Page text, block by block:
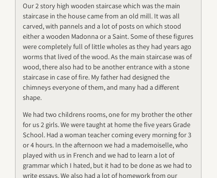
Our 2 story high wooden staircase which was the main
staircase in the house came from an old mill. It was all
carved, with pannels and a lot of posts on which stood
either a wooden Madonna or a Saint. Some of these figures
were completely full of little wholes as they had years ago
worms that lived of the wood. As the main staircase was of
wood, there also had to be another entrance with a stone
staircase in case of fire. My father had designed the
chimneys everyone of them, and many had a different
shape.
We had two childrens rooms, one for my brother the other
for us 2 girls. We were taught at home the five years Grade
School. Had a woman teacher coming every morning for 3
or 4 hours. In the afternoon we had a mademoiselle, who
played with us in French and we had to learn a lot of
grammar which I hated, but it had to be done as we had to
write essays. We also had a lot of homework from our